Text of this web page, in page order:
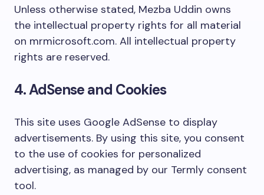
Unless otherwise stated, Mezba Uddin owns
the intellectual property rights for all material
on mrmicrosoft.com. All intellectual property
rights are reserved.
4. AdSense and Cookies
This site uses Google AdSense to display
advertisements. By using this site, you consent
to the use of cookies for personalized
advertising, as managed by our Termly consent
tool.